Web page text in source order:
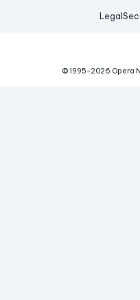
Legal
© 1995-2026 Opera